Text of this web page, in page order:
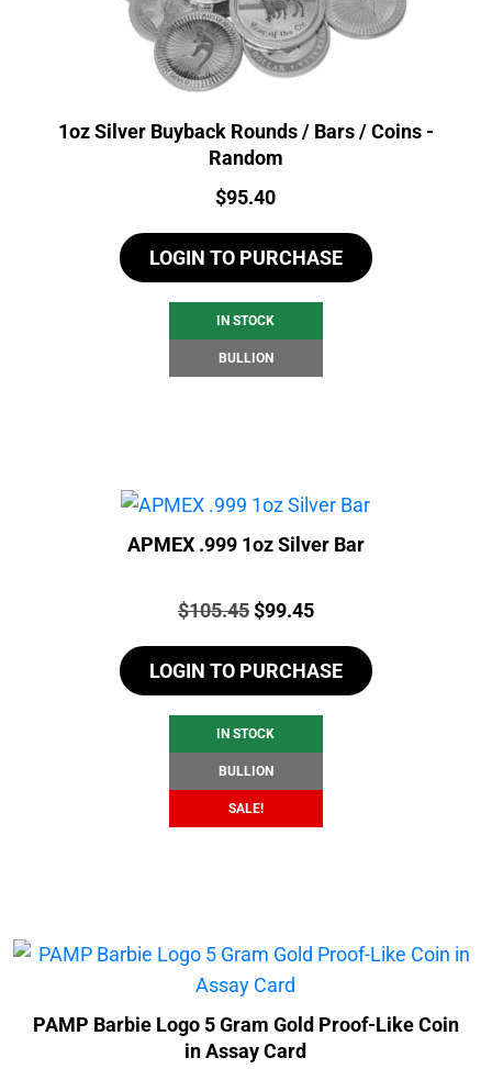
1oz Silver Buyback Rounds / Bars / Coins -
Random
Price:
$95.40
LOGIN TO PURCHASE
IN STOCK
BULLION
APMEX .999 1oz Silver Bar
Price:
$105.45Original
was:
$105.45.
$99.45Current
is:
$99.45.
LOGIN TO PURCHASE
IN STOCK
BULLION
SALE!
PAMP Barbie Logo 5 Gram Gold Proof-Like Coin
in Assay Card